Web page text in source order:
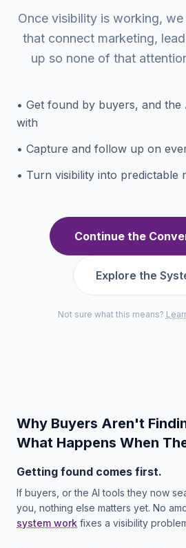
Once visibility is working,
that connect marketing,
up so none of that
• Get found by buyers, and
with
• Capture and follow up on
• Turn visibility into predictable
Continue the
Explore the
Not sure what this means?
Why Buyers Aren't
What Happens When
Getting found comes first.
If buyers, or the AI tools they now
you, nothing else matters yet. No
system work fixes a visibility